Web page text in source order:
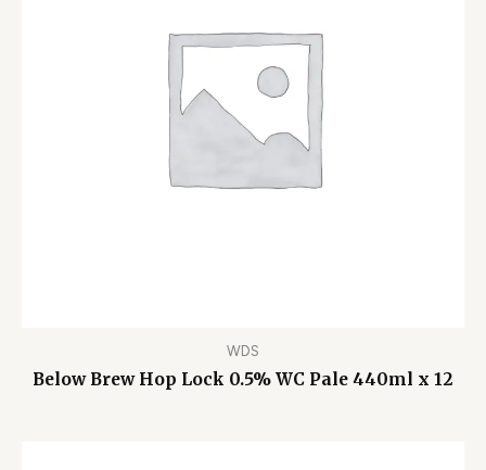
WDS
Below Brew Hop Lock 0.5% WC Pale 440ml x 12